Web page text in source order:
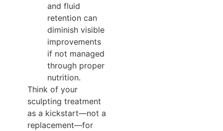
and fluid
retention can
diminish visible
improvements
if not managed
through proper
nutrition.
Think of your
sculpting treatment
as a kickstart—not a
replacement—for